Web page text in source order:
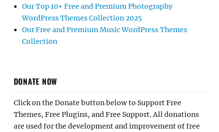
Our Top 10+ Free and Premium Photography
WordPress Themes Collection 2025
Our Free and Premium Music WordPress Themes
Collection
DONATE NOW
Click on the Donate button below to Support Free
Themes, Free Plugins, and Free Support. All donations
are used for the development and improvement of free